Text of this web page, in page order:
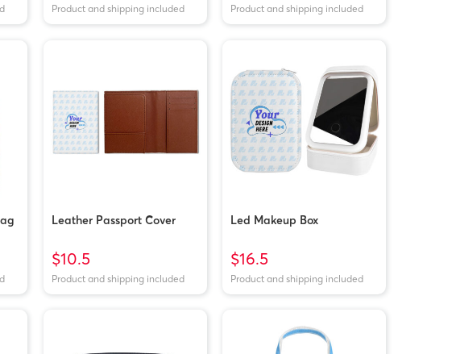
Product and shipping included Product and shipping included
Leather Passport Cover
$10.5
Product and shipping included
Led Makeup Box
$16.5
Product and shipping included